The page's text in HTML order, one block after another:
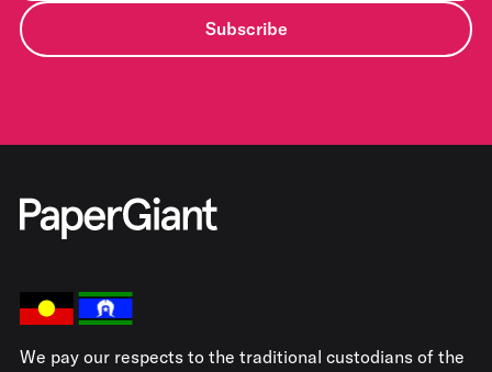
Subscribe
We pay our respects to the traditional custodians of the